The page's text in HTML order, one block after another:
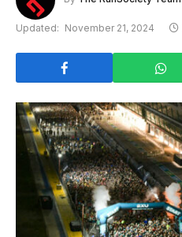
Updated: November 21, 2024